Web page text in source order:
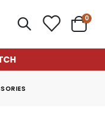
Cart
0